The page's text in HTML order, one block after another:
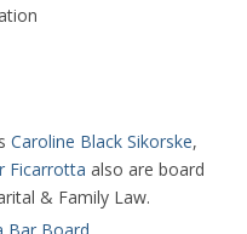
Caroline Black Sikorske,
Ficarrotta also are board
& Family Law.